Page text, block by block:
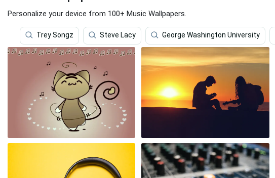
Personalize your device from 100+ Music Wallpapers.
Trey Songz Steve Lacy George Washington University